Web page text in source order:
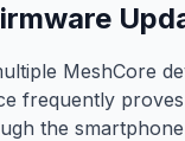
MeshCore
frequently
the